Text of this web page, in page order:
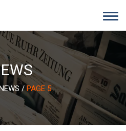
/ PAGE 5